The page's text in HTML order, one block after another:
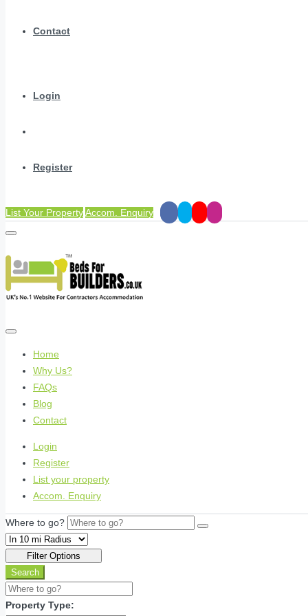
Contact
Login
Register
List Your PropertyAccom. Enquiry
Home
Why Us?
FAQs
Blog
Contact
Login
Register
List your property
Accom. Enquiry
Where to go?
Filter Options
Search
Property Type: